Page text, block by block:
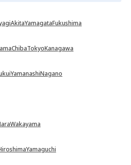
AkitaYamagataFukushima
ChibaTokyoKanagawa
YamanashiNagano
Wakayama
Yamaguchi